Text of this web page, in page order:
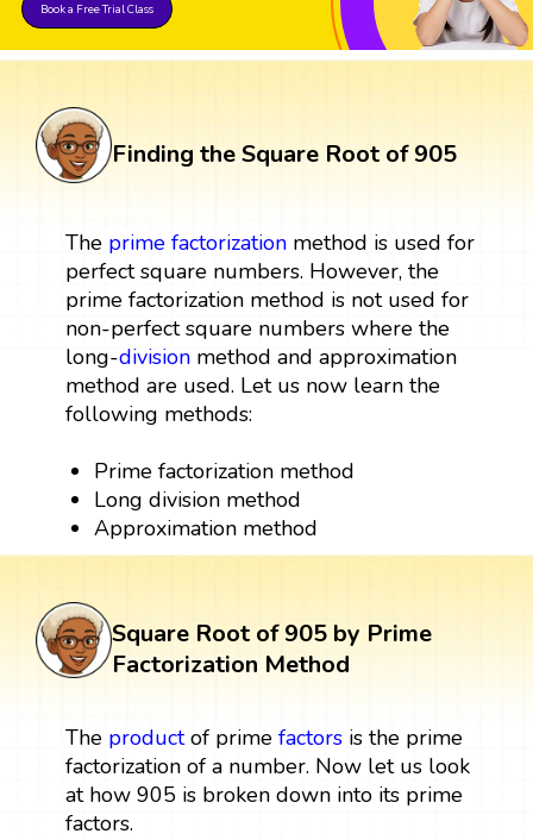
Book a Free Trial Class
Finding the Square Root of 905
The prime factorizationmethod is used for
perfect square numbers. However, the
prime factorization method is not used for
non-perfect square numbers where the
long-divisionmethod and approximation
method are used. Let us now learn the
following methods:
Prime factorization method
Long division method
Approximation method
Square Root of 905 by Prime
Factorization Method
The productof prime factorsis the prime
factorization of a number. Now let us look
at how 905 is broken down into its prime
factors.